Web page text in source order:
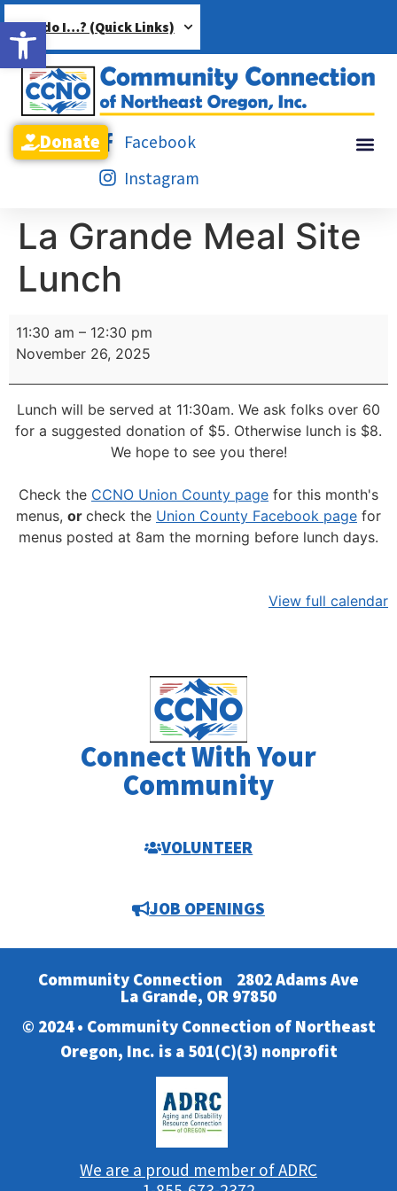
Open toolbar
How do I…? (Quick Links)
Facebook
Instagram
Donate
La Grande Meal Site
Lunch
11:30 am – 12:30 pm
November 26, 2025
Lunch will be served at 11:30am. We ask folks over 60
for a suggested donation of $5. Otherwise lunch is $8.
We hope to see you there!
Check the CCNO Union County page for this month's
menus, or check the Union County Facebook page for
menus posted at 8am the morning before lunch days.
View full calendar
Connect With Your
Community
VOLUNTEER
JOB OPENINGS
Community Connection 2802 Adams Ave
La Grande, OR 97850
© 2024 • Community Connection of Northeast
Oregon, Inc. is a 501(C)(3) nonprofit
We are a proud member of ADRC